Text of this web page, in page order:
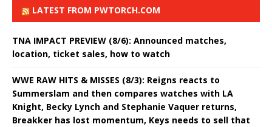
LATEST FROM PWTORCH.COM
TNA IMPACT PREVIEW (8/6): Announced matches,
location, ticket sales, how to watch
WWE RAW HITS & MISSES (8/3): Reigns reacts to
Summerslam and then compares watches with LA
Knight, Becky Lynch and Stephanie Vaquer returns,
Breakker has lost momentum, Keys needs to sell that